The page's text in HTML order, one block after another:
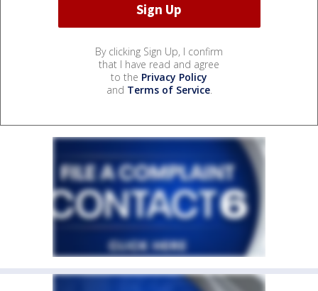
By clicking Sign Up, I confirm
that I have read and agree
to the Privacy Policy
and Terms of Service.